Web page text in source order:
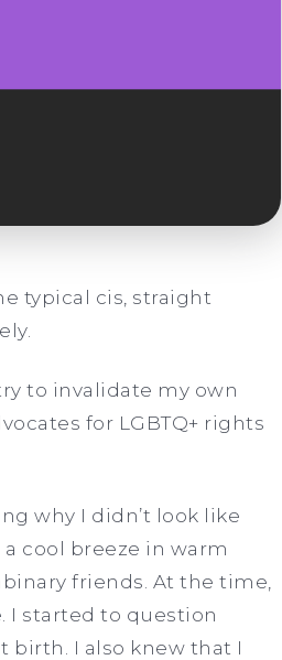
typical cis, straight
to invalidate my own
for LGBTQ+ rights
why I didn’t look like
cool breeze in warm
friends. At the time,
I started to question
birth. I also knew that I